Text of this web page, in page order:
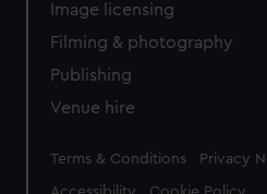
Image licensing
Filming & photography
Publishing
Venue hire
Legal
Terms & Conditions Privacy